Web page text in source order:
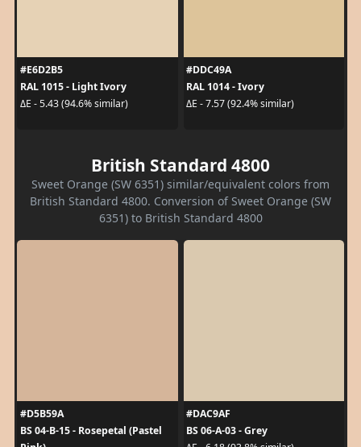
#E6D2B5
RAL 1015 - Light Ivory
ΔE - 5.43 (94.6% similar)
#DDC49A
RAL 1014 - Ivory
ΔE - 7.57 (92.4% similar)
British Standard 4800
Sweet Orange (SW 6351) similar/equivalent colors from
British Standard 4800. Conversion of Sweet Orange (SW
6351) to British Standard 4800
#D5B59A
BS 04-B-15 - Rosepetal (Pastel
#DAC9AF
BS 06-A-03 - Grey